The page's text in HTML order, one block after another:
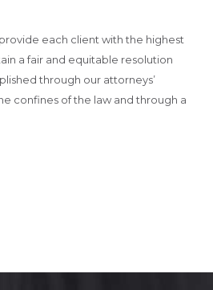
each client with the highest
a fair and equitable resolution
through our attorneys’
confines of the law and through a